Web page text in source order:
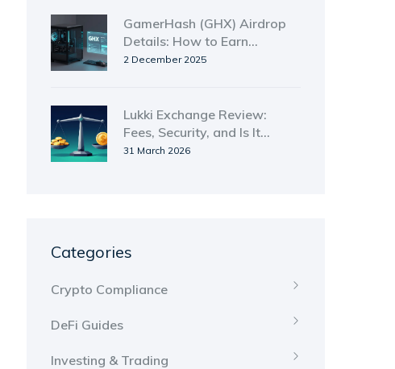
GamerHash (GHX) Airdrop
Details: How to Earn
GamerCoin from Unused
2 December 2025
Lukki Exchange Review:
Fees, Security, and Is It
Worth Using?
31 March 2026
Categories
Crypto Compliance
DeFi Guides
Investing & Trading